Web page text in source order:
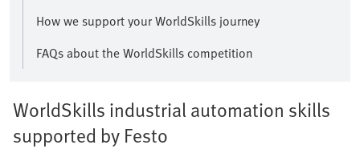
How we support your WorldSkills journey
FAQs about the WorldSkills competition
WorldSkills industrial automation skills
supported by Festo